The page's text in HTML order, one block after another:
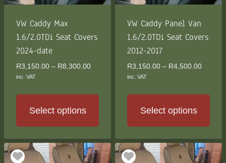
on
the
product
on
the
product
VW Caddy Max
1.6/2.0TDi Seat Covers
2024-date
R3,150.00 – R8,300.00Price
through
inc. VAT
Select options
product
has
VW Caddy Panel Van
1.6/2.0TDi Seat Covers
2012-2017
R3,150.00 – R4,500.00Price
through
inc. VAT
Select options
product
has